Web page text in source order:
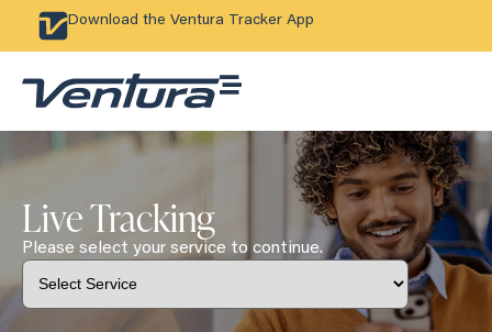
Download the Ventura Tracker App
Live Tracking
Please select your service to continue.